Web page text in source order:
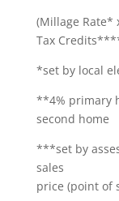
(Millage Rate*
Tax
*set by local
**4% primary
second home
***set by
sales
price (point of